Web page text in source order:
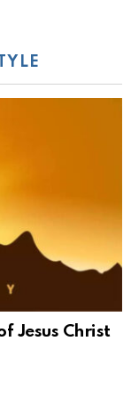
Jesus Christ